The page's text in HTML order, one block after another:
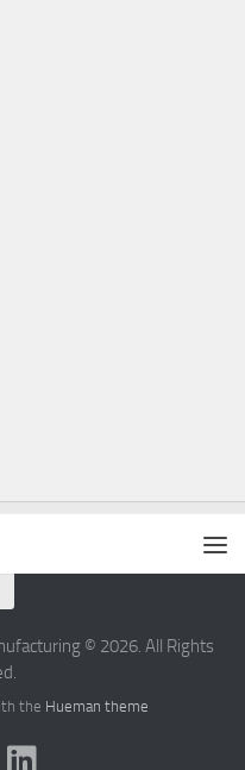
© 2026. All Rights
the Hueman theme